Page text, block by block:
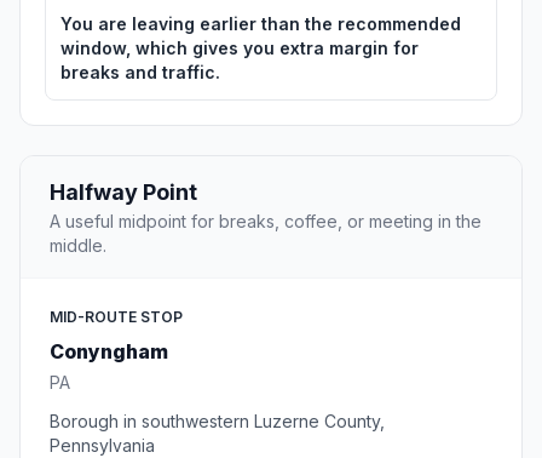
You are leaving earlier than the recommended
window, which gives you extra margin for
breaks and traffic.
Halfway Point
A useful midpoint for breaks, coffee, or meeting in the
middle.
MID-ROUTE STOP
Conyngham
PA
Borough in southwestern Luzerne County,
Pennsylvania